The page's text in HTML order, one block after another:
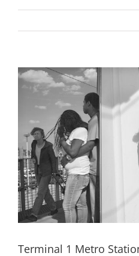
View
Larger
Terminal 1 Metro